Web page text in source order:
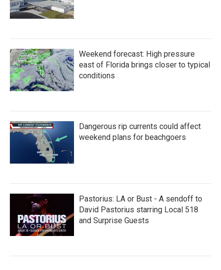
Weekend forecast: High pressure
east of Florida brings closer to typical
conditions
Dangerous rip currents could affect
weekend plans for beachgoers
Pastorius: LA or Bust - A sendoff to
David Pastorius starring Local 518
and Surprise Guests